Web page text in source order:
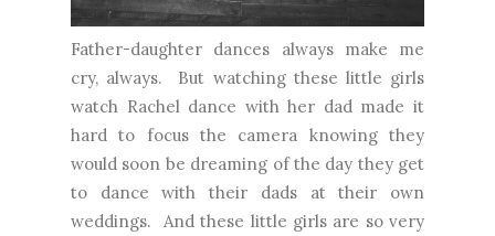
Father-daughter dances always make me
cry, always. But watching these little girls
watch Rachel dance with her dad made it
hard to focus the camera knowing they
would soon be dreaming of the day they get
to dance with their dads at their own
weddings. And these little girls are so very